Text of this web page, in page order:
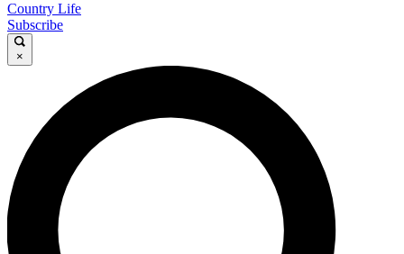
Country Life
Subscribe
×